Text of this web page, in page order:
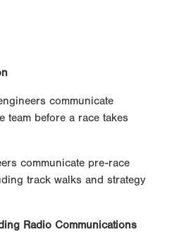
communicate
team before a race takes
communicate pre-race
track walks and strategy
Radio Communications